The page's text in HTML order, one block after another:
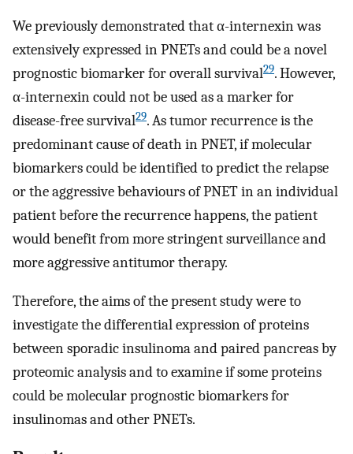
We previously demonstrated that α-internexin was
extensively expressed in PNETs and could be a novel
prognostic biomarker for overall survival29. However,
α-internexin could not be used as a marker for
disease-free survival29. As tumor recurrence is the
predominant cause of death in PNET, if molecular
biomarkers could be identified to predict the relapse
or the aggressive behaviours of PNET in an individual
patient before the recurrence happens, the patient
would benefit from more stringent surveillance and
more aggressive antitumor therapy.
Therefore, the aims of the present study were to
investigate the differential expression of proteins
between sporadic insulinoma and paired pancreas by
proteomic analysis and to examine if some proteins
could be molecular prognostic biomarkers for
insulinomas and other PNETs.